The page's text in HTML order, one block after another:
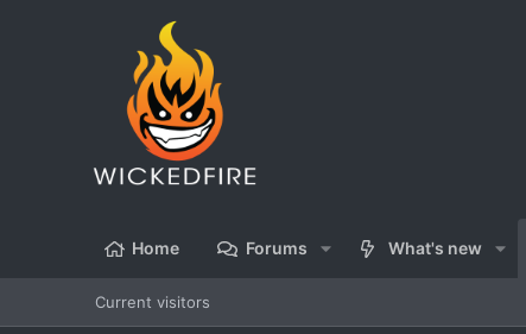
Home Forums What's new
Current visitors